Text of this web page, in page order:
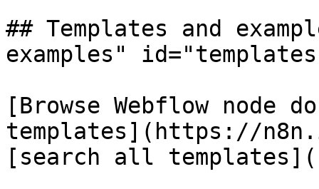
## Templates and
examples"
[Browse Webflow node
templates](https://
[search all